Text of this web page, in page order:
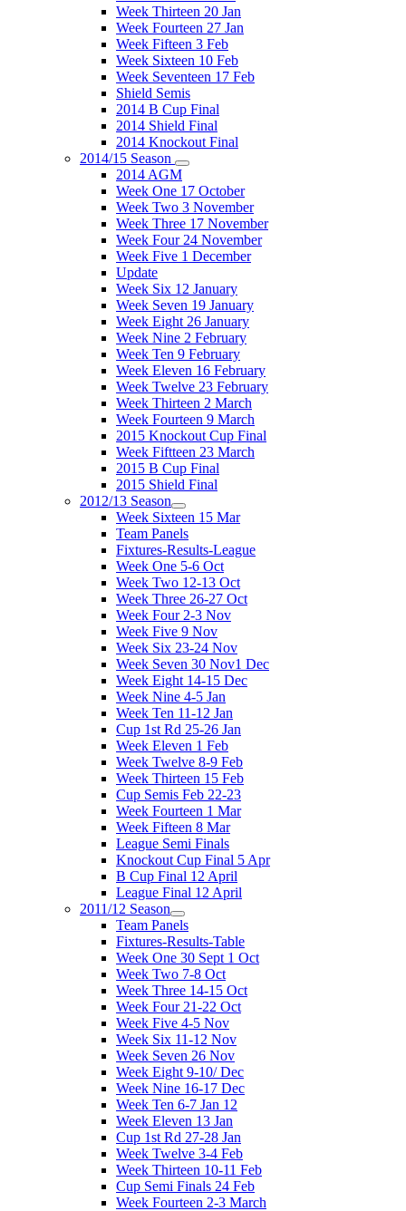
Week Thirteen 20 Jan
Week Fourteen 27 Jan
Week Fifteen 3 Feb
Week Sixteen 10 Feb
Week Seventeen 17 Feb
Shield Semis
2014 B Cup Final
2014 Shield Final
2014 Knockout Final
2014/15 Season
2014 AGM
Week One 17 October
Week Two 3 November
Week Three 17 November
Week Four 24 November
Week Five 1 December
Update
Week Six 12 January
Week Seven 19 January
Week Eight 26 January
Week Nine 2 February
Week Ten 9 February
Week Eleven 16 February
Week Twelve 23 February
Week Thirteen 2 March
Week Fourteen 9 March
2015 Knockout Cup Final
Week Fiftteen 23 March
2015 B Cup Final
2015 Shield Final
2012/13 Season
Week Sixteen 15 Mar
Team Panels
Fixtures-Results-League
Week One 5-6 Oct
Week Two 12-13 Oct
Week Three 26-27 Oct
Week Four 2-3 Nov
Week Five 9 Nov
Week Six 23-24 Nov
Week Seven 30 Nov1 Dec
Week Eight 14-15 Dec
Week Nine 4-5 Jan
Week Ten 11-12 Jan
Cup 1st Rd 25-26 Jan
Week Eleven 1 Feb
Week Twelve 8-9 Feb
Week Thirteen 15 Feb
Cup Semis Feb 22-23
Week Fourteen 1 Mar
Week Fifteen 8 Mar
League Semi Finals
Knockout Cup Final 5 Apr
B Cup Final 12 April
League Final 12 April
2011/12 Season
Team Panels
Fixtures-Results-Table
Week One 30 Sept 1 Oct
Week Two 7-8 Oct
Week Three 14-15 Oct
Week Four 21-22 Oct
Week Five 4-5 Nov
Week Six 11-12 Nov
Week Seven 26 Nov
Week Eight 9-10/ Dec
Week Nine 16-17 Dec
Week Ten 6-7 Jan 12
Week Eleven 13 Jan
Cup 1st Rd 27-28 Jan
Week Twelve 3-4 Feb
Week Thirteen 10-11 Feb
Cup Semi Finals 24 Feb
Week Fourteen 2-3 March